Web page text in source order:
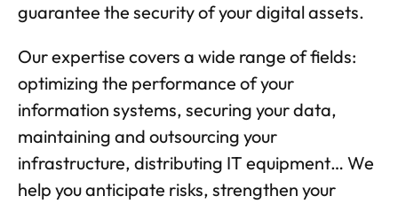
guarantee the security of your digital assets.
Our expertise covers a wide range of fields:
optimizing the performance of your
information systems, securing your data,
maintaining and outsourcing your
infrastructure, distributing IT equipment… We
help you anticipate risks, strengthen your